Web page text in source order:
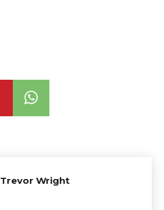
Trevor Wright